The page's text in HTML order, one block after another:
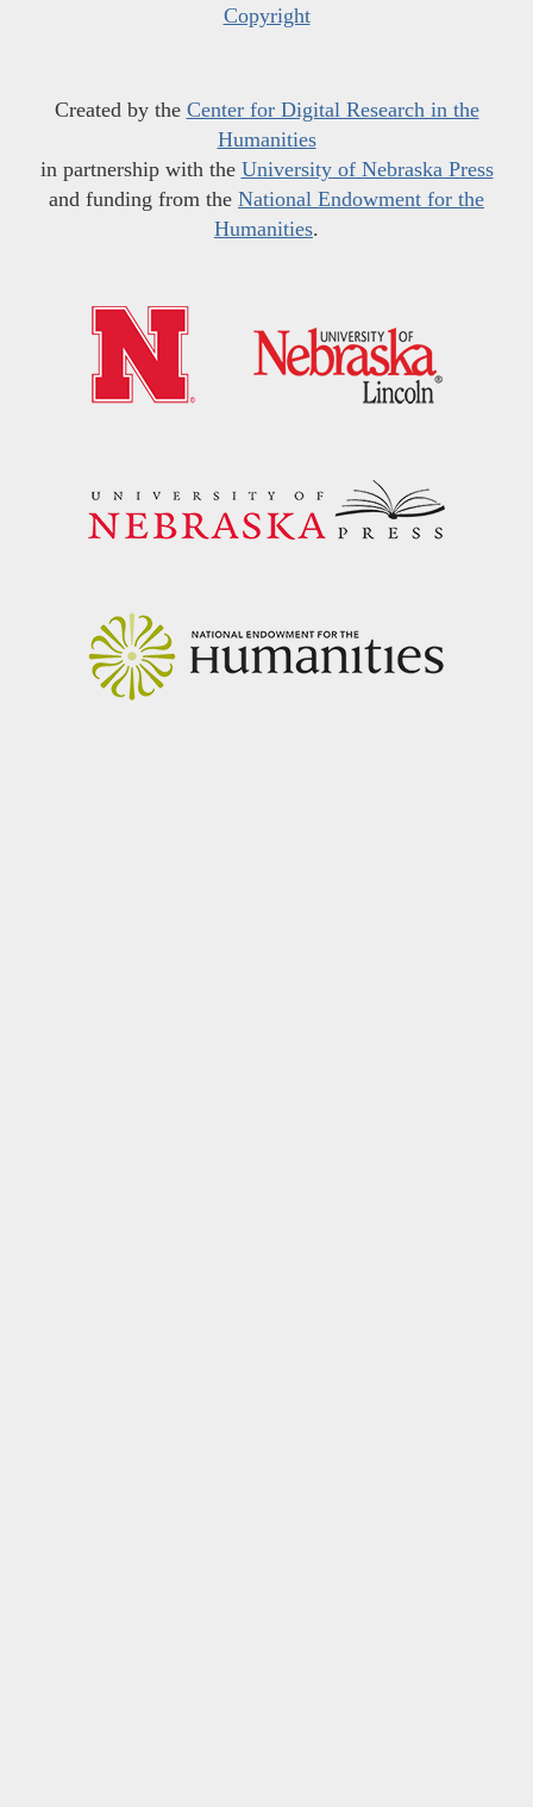
Copyright
Created by the Center for Digital Research in the
Humanities
in partnership with the University of Nebraska Press
and funding from the National Endowment for the
Humanities.